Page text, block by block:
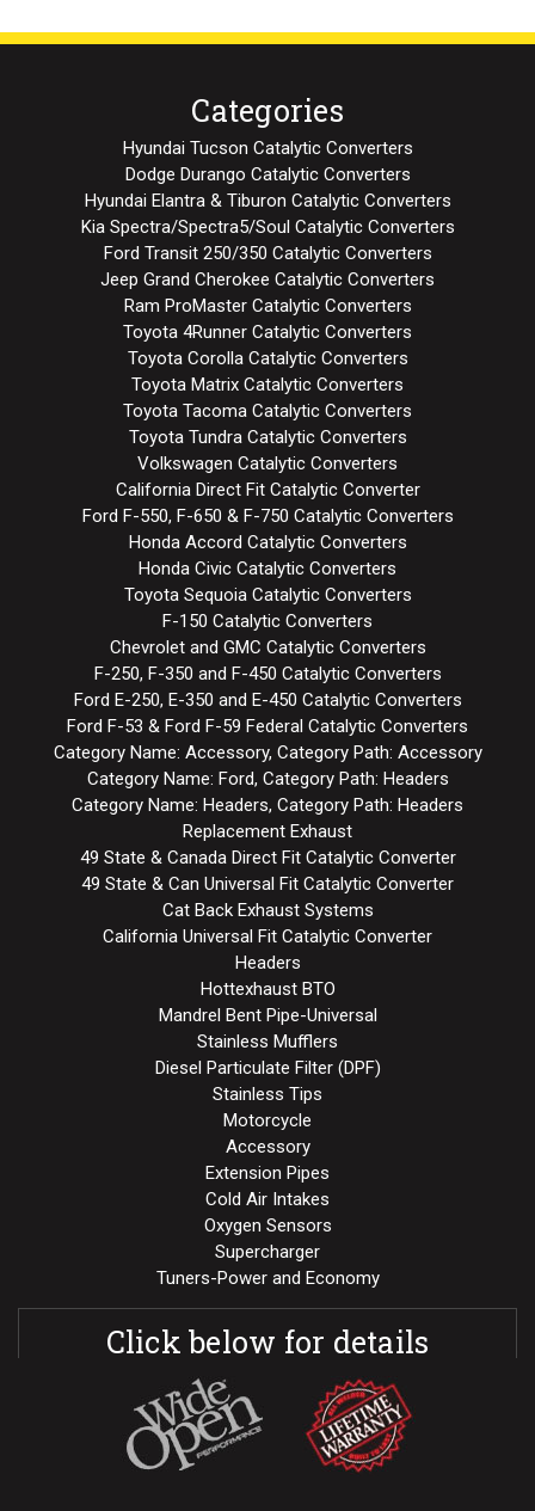
Categories
Hyundai Tucson Catalytic Converters
Dodge Durango Catalytic Converters
Hyundai Elantra & Tiburon Catalytic Converters
Kia Spectra/Spectra5/Soul Catalytic Converters
Ford Transit 250/350 Catalytic Converters
Jeep Grand Cherokee Catalytic Converters
Ram ProMaster Catalytic Converters
Toyota 4Runner Catalytic Converters
Toyota Corolla Catalytic Converters
Toyota Matrix Catalytic Converters
Toyota Tacoma Catalytic Converters
Toyota Tundra Catalytic Converters
Volkswagen Catalytic Converters
California Direct Fit Catalytic Converter
Ford F-550, F-650 & F-750 Catalytic Converters
Honda Accord Catalytic Converters
Honda Civic Catalytic Converters
Toyota Sequoia Catalytic Converters
F-150 Catalytic Converters
Chevrolet and GMC Catalytic Converters
F-250, F-350 and F-450 Catalytic Converters
Ford E-250, E-350 and E-450 Catalytic Converters
Ford F-53 & Ford F-59 Federal Catalytic Converters
Category Name: Accessory, Category Path: Accessory
Category Name: Ford, Category Path: Headers
Category Name: Headers, Category Path: Headers
Replacement Exhaust
49 State & Canada Direct Fit Catalytic Converter
49 State & Can Universal Fit Catalytic Converter
Cat Back Exhaust Systems
California Universal Fit Catalytic Converter
Headers
Hottexhaust BTO
Mandrel Bent Pipe-Universal
Stainless Mufflers
Diesel Particulate Filter (DPF)
Stainless Tips
Motorcycle
Accessory
Extension Pipes
Cold Air Intakes
Oxygen Sensors
Supercharger
Tuners-Power and Economy
Click below for details